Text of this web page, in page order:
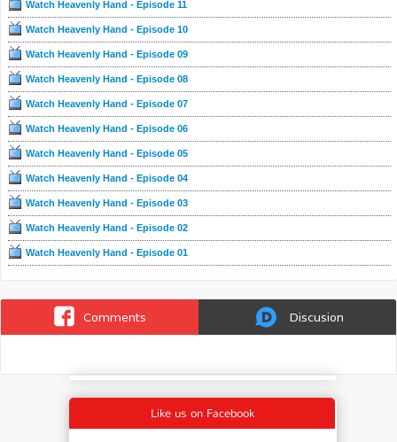
Watch Heavenly Hand - Episode 11
Watch Heavenly Hand - Episode 10
Watch Heavenly Hand - Episode 09
Watch Heavenly Hand - Episode 08
Watch Heavenly Hand - Episode 07
Watch Heavenly Hand - Episode 06
Watch Heavenly Hand - Episode 05
Watch Heavenly Hand - Episode 04
Watch Heavenly Hand - Episode 03
Watch Heavenly Hand - Episode 02
Watch Heavenly Hand - Episode 01
Comments Discusion
Like us on Facebook